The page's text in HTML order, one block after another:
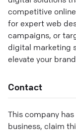
competitive
for expert web
campaigns, or
digital marketing
elevate your
Contact
This company
business, claim